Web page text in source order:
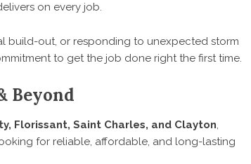
on every job.
build-out, or responding to unexpected storm
to get the job done right the first time.
Beyond
Florissant, Saint Charles, and Clayton,
for reliable, affordable, and long-lasting